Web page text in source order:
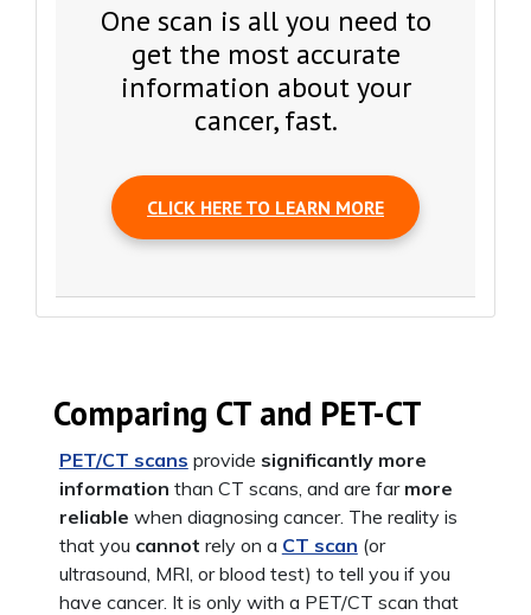
One scan is all you need to
get the most accurate
information about your
cancer, fast.
CLICK HERE TO LEARN MORE
Comparing CT and PET-CT
PET/CT scans provide significantly more
information than CT scans, and are far more
reliable when diagnosing cancer. The reality is
that you cannot rely on a CT scan (or
ultrasound, MRI, or blood test) to tell you if you
have cancer. It is only with a PET/CT scan that